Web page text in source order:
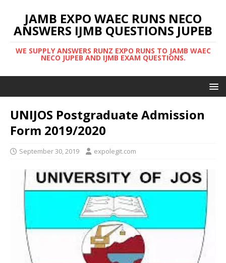
JAMB EXPO WAEC RUNS NECO
ANSWERS IJMB QUESTIONS JUPEB
WE SUPPLY ANSWERS RUNZ EXPO RUNS TO JAMB WAEC
NECO JUPEB AND IJMB EXAM QUESTIONS.
UNIJOS Postgraduate Admission
Form 2019/2020
September 30, 2019 expolegit.com